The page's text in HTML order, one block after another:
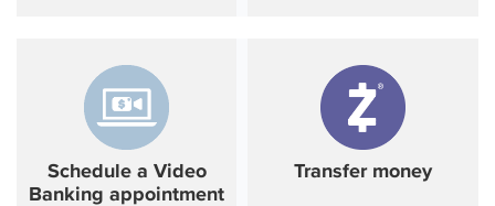
Schedule a Video
Banking appointment
Transfer money